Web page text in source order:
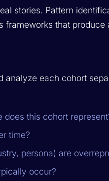
stories. Pattern
frameworks that produce
analyze each cohort
this cohort
time?
persona) are
occur?